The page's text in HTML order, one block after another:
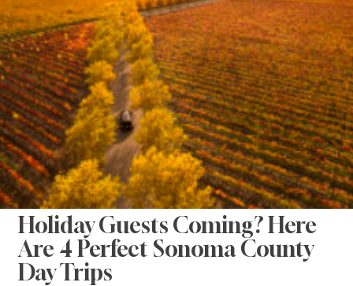
Holiday Guests Coming? Here
Are 4 Perfect Sonoma County
Day Trips